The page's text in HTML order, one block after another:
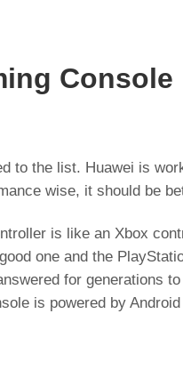
Console
to the list. Huawei is
wise, it should be
is like an Xbox
one and the
for generations
is powered by